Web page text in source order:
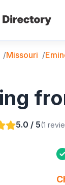
Missouri
5.0 / 5(1